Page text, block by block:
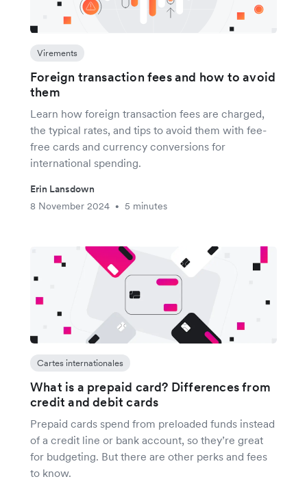
Virements
Foreign transaction fees and how to avoid
them
Learn how foreign transaction fees are charged,
the typical rates, and tips to avoid them with fee-
free cards and currency conversions for
international spending.
Erin Lansdown
8 November 2024
• 5 minutes
Cartes internationales
What is a prepaid card? Differences from
credit and debit cards
Prepaid cards spend from preloaded funds instead
of a credit line or bank account, so they’re great
for budgeting. But there are other perks and fees
to know.